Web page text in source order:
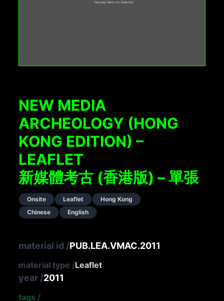
NEW MEDIA
ARCHEOLOGY (HONG
KONG EDITION) –
LEAFLET
新媒體考古 (香港版) – 單張
Onsite Leaflet
Hong Kong
Chinese
English
material id /PUB.LEA.VMAC.2011
material type /Leaflet
year /2011
tags /